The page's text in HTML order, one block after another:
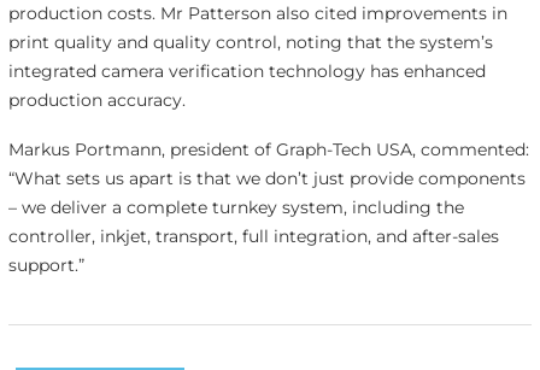
production costs. Mr Patterson also cited improvements in
print quality and quality control, noting that the system’s
integrated camera verification technology has enhanced
production accuracy.
Markus Portmann, president of Graph-Tech USA, commented:
“What sets us apart is that we don’t just provide components
– we deliver a complete turnkey system, including the
controller, inkjet, transport, full integration, and after-sales
support.”